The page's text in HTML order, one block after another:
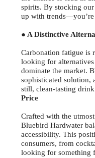
spirits. By stocking
up with trends—you’re
● A Distinctive
Carbonation fatigue is
looking for
dominate the market.
sophisticated solution,
still, clean-tasting
Price
Crafted with the
Bluebird Hardwater
accessibility. This
consumers, from
looking for something